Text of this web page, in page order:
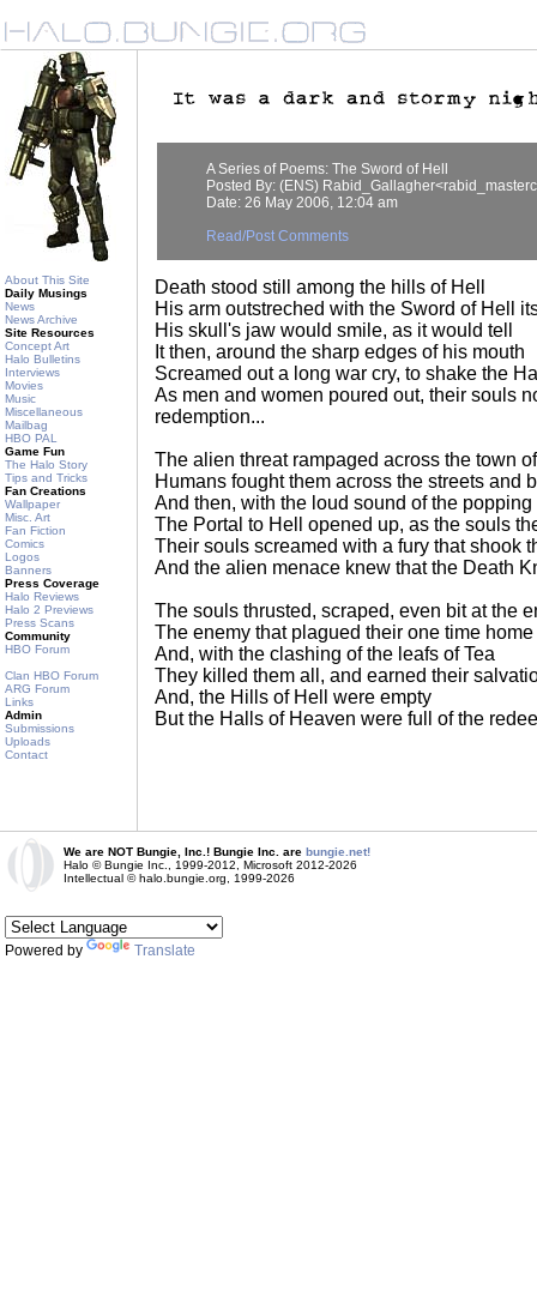
About This Site
Daily Musings
News
News Archive
Site Resources
Concept Art
Halo Bulletins
Interviews
Movies
Music
Miscellaneous
Mailbag
HBO PAL
Game Fun
The Halo Story
Tips and Tricks
Fan Creations
Wallpaper
Misc. Art
Fan Fiction
Comics
Logos
Banners
Press Coverage
Halo Reviews
Halo 2 Previews
Press Scans
Community
HBO Forum
Clan HBO Forum
ARG Forum
Links
Admin
Submissions
Uploads
Contact
A Series of Poems: The Sword of Hell
Posted By: (ENS)
Date: 26 May 2006, 12:04 am
Read/Post Comments
Death stood still among the hills of Hell
His arm outstreched with the Sword of Hell
His skull's jaw would smile, as it would tell
It then, around the sharp edges of his mouth
Screamed out a long war cry, to shake the
As men and women poured out, their souls
redemption...
The alien threat rampaged across the town
Humans fought them across the streets and
And then, with the loud sound of the popping
The Portal to Hell opened up, as the souls
Their souls screamed with a fury that shook
And the alien menace knew that the Death
The souls thrusted, scraped, even bit at the
The enemy that plagued their one time home
And, with the clashing of the leafs of Tea
They killed them all, and earned their
And, the Hills of Hell were empty
But the Halls of Heaven were full of the
We are NOT Bungie, Inc.! Bungie Inc. are bungie.net!
Halo © Bungie Inc., 1999-2012, Microsoft 2012-2026
Intellectual © halo.bungie.org, 1999-2026
Powered by Translate